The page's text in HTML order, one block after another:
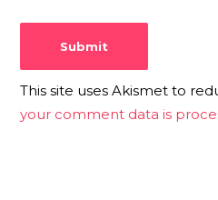
This site uses Akismet to
your comment data is